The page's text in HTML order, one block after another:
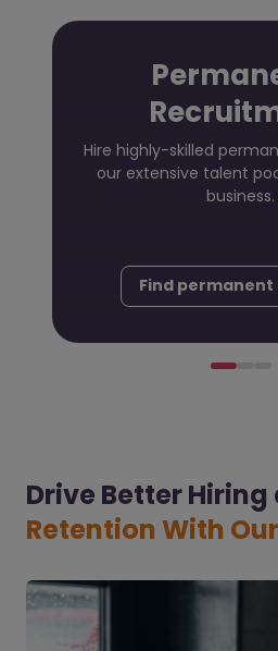
Hire highly-skilled
our extensive talent
business.
Find
Drive Better Hiring
Retention With